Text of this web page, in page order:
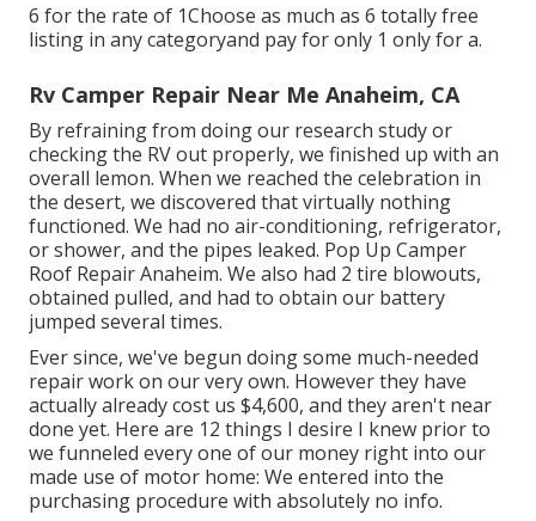
6 for the rate of 1Choose as much as 6 totally free
listing in any categoryand pay for only 1 only for a.
Rv Camper Repair Near Me Anaheim, CA
By refraining from doing our research study or
checking the RV out properly, we finished up with an
overall lemon. When we reached the celebration in
the desert, we discovered that virtually nothing
functioned. We had no air-conditioning, refrigerator,
or shower, and the pipes leaked. Pop Up Camper
Roof Repair Anaheim. We also had 2 tire blowouts,
obtained pulled, and had to obtain our battery
jumped several times.
Ever since, we've begun doing some much-needed
repair work on our very own. However they have
actually already cost us $4,600, and they aren't near
done yet. Here are 12 things I desire I knew prior to
we funneled every one of our money right into our
made use of motor home: We entered into the
purchasing procedure with absolutely no info.